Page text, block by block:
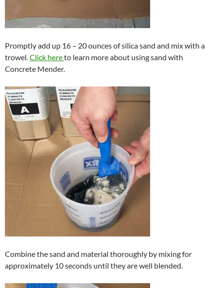
Promptly add up 16 – 20 ounces of silica sand and mix with a
trowel.Click hereto learn more about using sand with
Concrete Mender.
Combine the sand and material thoroughly by mixing for
approximately 10 seconds until they are well blended.